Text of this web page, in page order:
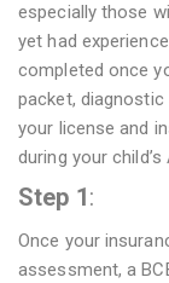
especially those
yet had
completed once
packet,
your license and
during your
Step 1:
Once your
assessment, a